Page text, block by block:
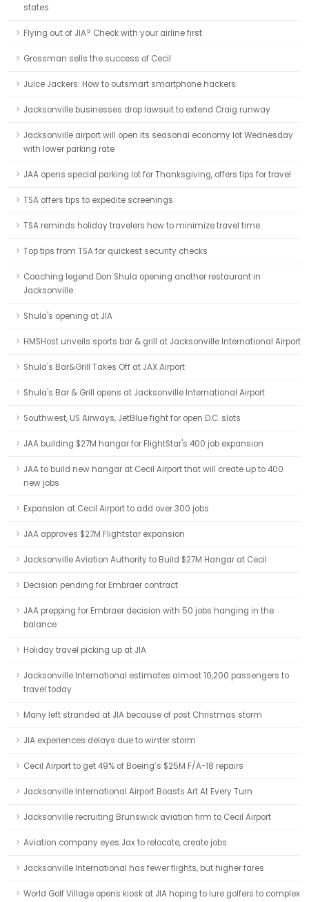
states
Flying out of JIA? Check with your airline first
Grossman sells the success of Cecil
Juice Jackers: How to outsmart smartphone hackers
Jacksonville businesses drop lawsuit to extend Craig runway
Jacksonville airport will open its seasonal economy lot Wednesday
with lower parking rate
JAA opens special parking lot for Thanksgiving, offers tips for travel
TSA offers tips to expedite screenings
TSA reminds holiday travelers how to minimize travel time
Top tips from TSA for quickest security checks
Coaching legend Don Shula opening another restaurant in
Jacksonville
Shula's opening at JIA
HMSHost unveils sports bar & grill at Jacksonville International Airport
Shula's Bar&Grill Takes Off at JAX Airport
Shula's Bar & Grill opens at Jacksonville International Airport
Southwest, US Airways, JetBlue fight for open D.C. slots
JAA building $27M hangar for FlightStar's 400 job expansion
JAA to build new hangar at Cecil Airport that will create up to 400
new jobs
Expansion at Cecil Airport to add over 300 jobs
JAA approves $27M Flightstar expansion
Jacksonville Aviation Authority to Build $27M Hangar at Cecil
Decision pending for Embraer contract
JAA prepping for Embraer decision with 50 jobs hanging in the
balance
Holiday travel picking up at JIA
Jacksonville International estimates almost 10,200 passengers to
travel today
Many left stranded at JIA because of post Christmas storm
JIA experiences delays due to winter storm
Cecil Airport to get 49% of Boeing’s $25M F/A-18 repairs
Jacksonville International Airport Boasts Art At Every Turn
Jacksonville recruiting Brunswick aviation firm to Cecil Airport
Aviation company eyes Jax to relocate, create jobs
Jacksonville International has fewer flights, but higher fares
World Golf Village opens kiosk at JIA hoping to lure golfers to complex